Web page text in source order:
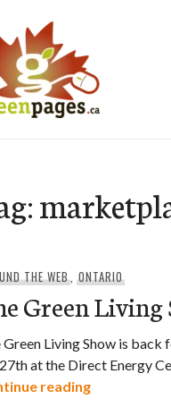
THE WEB,ONTARIO
Green Living
Green Living Show is
at the Direct Energy
readingThe Green